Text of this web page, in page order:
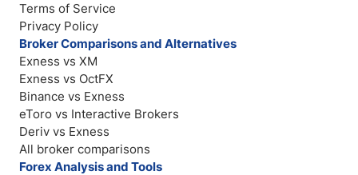
Terms of Service
Privacy Policy
Broker Comparisons and Alternatives
Exness vs XM
Exness vs OctFX
Binance vs Exness
eToro vs Interactive Brokers
Deriv vs Exness
All broker comparisons
Forex Analysis and Tools